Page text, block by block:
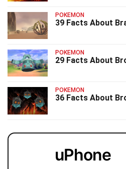
POKEMON
39 Facts About
POKEMON
29 Facts About
POKEMON
36 Facts About
uPhone